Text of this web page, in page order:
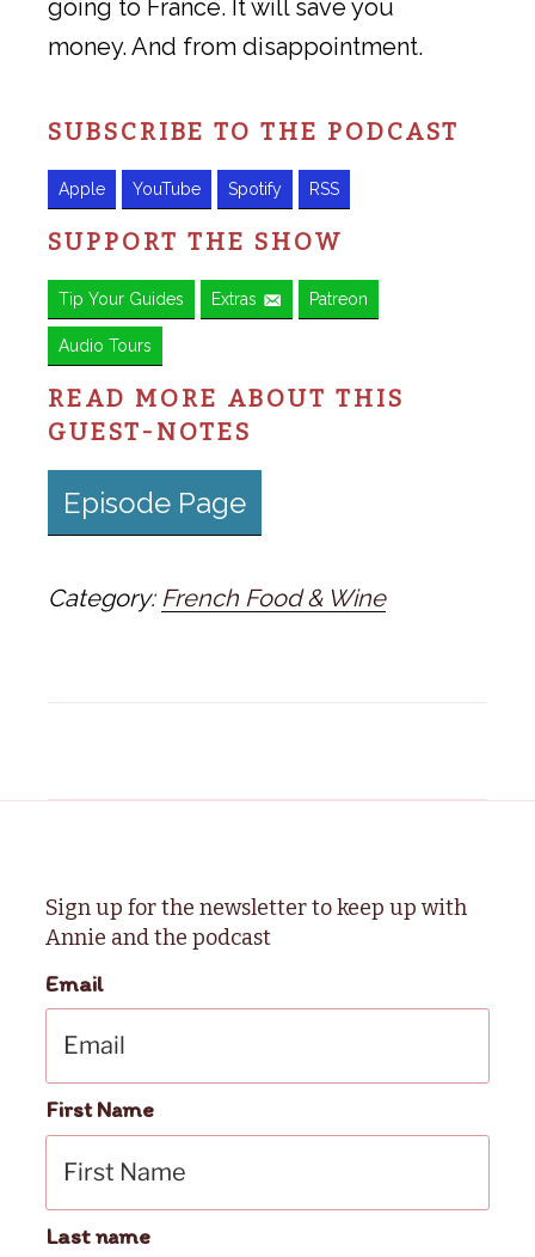
going to France. It will save you
money. And from disappointment.
SUBSCRIBE TO THE PODCAST
Apple YouTube Spotify RSS
SUPPORT THE SHOW
Tip Your Guides Extras Patreon
Audio Tours
READ MORE ABOUT THIS
GUEST-NOTES
Episode Page
Category: French Food & Wine
Sign up for the newsletter to keep up with
Annie and the podcast
Email
First Name
Last name